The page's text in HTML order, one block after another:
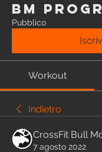
BM
Pubblico
Workout
Indietro
CrossFit Bull
7 agosto 2022